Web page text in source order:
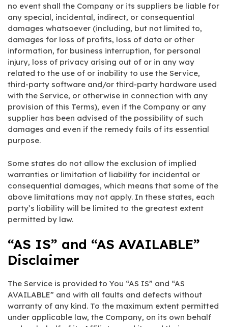
no event shall the Company or its suppliers be liable for
any special, incidental, indirect, or consequential
damages whatsoever (including, but not limited to,
damages for loss of profits, loss of data or other
information, for business interruption, for personal
injury, loss of privacy arising out of or in any way
related to the use of or inability to use the Service,
third-party software and/or third-party hardware used
with the Service, or otherwise in connection with any
provision of this Terms), even if the Company or any
supplier has been advised of the possibility of such
damages and even if the remedy fails of its essential
purpose.
Some states do not allow the exclusion of implied
warranties or limitation of liability for incidental or
consequential damages, which means that some of the
above limitations may not apply. In these states, each
party’s liability will be limited to the greatest extent
permitted by law.
“AS IS” and “AS AVAILABLE”
Disclaimer
The Service is provided to You “AS IS” and “AS
AVAILABLE” and with all faults and defects without
warranty of any kind. To the maximum extent permitted
under applicable law, the Company, on its own behalf